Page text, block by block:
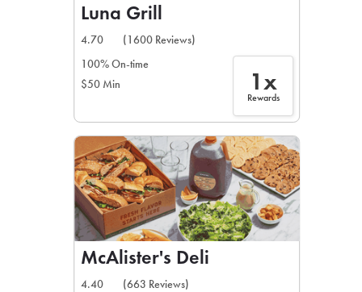
Luna Grill
4.70
(1600 Reviews)
100% On-time
$50 Min
1x
Rewards
McAlister's Deli
4.40
(663 Reviews)